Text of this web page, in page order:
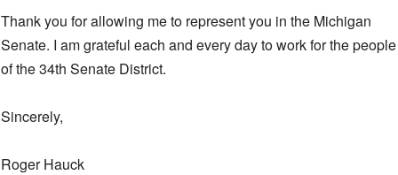
Thank you for allowing me to represent you in the Michigan
Senate. I am grateful each and every day to work for the people
of the 34th Senate District.
Sincerely,
Roger Hauck